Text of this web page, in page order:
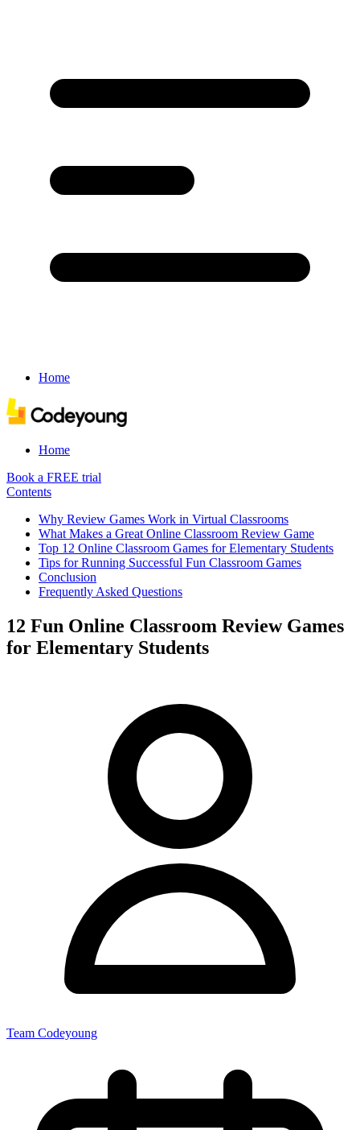
Home
Home
Book a FREE trial
Contents
Why Review Games Work in Virtual Classrooms
What Makes a Great Online Classroom Review Game
Top 12 Online Classroom Games for Elementary Students
Tips for Running Successful Fun Classroom Games
Conclusion
Frequently Asked Questions
12 Fun Online Classroom Review Games
for Elementary Students
Team Codeyoung